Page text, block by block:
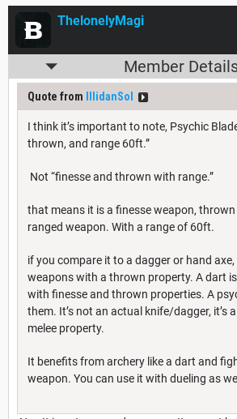
ThelonelyMagi
Member
Quote from IllidanSol
I think it’s important to note, Psychic
thrown, and range 60ft.”
Not “finesse and thrown with range.”
that means it is a finesse weapon, thrown
ranged weapon. With a range of 60ft.
if you compare it to a dagger or hand axe,
weapons with a thrown property. A dart
with finesse and thrown properties. A
them. It’s not an actual knife/dagger, it’s
melee property.
It benefits from archery like a dart and
weapon. You can use it with dueling as